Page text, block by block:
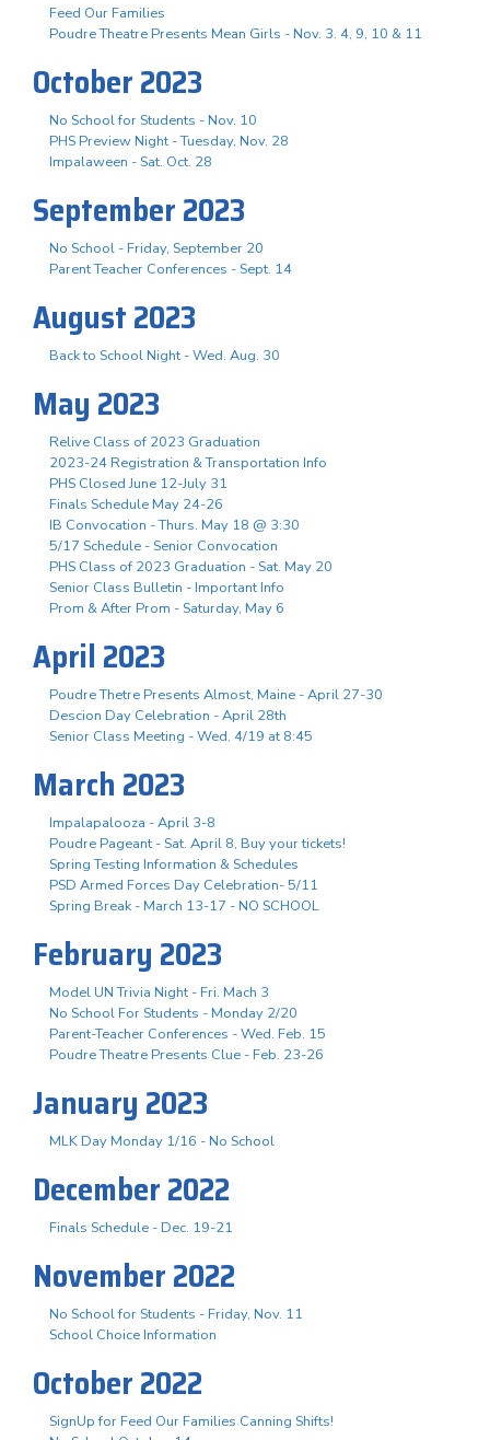
Feed Our Families
Poudre Theatre Presents Mean Girls - Nov. 3. 4, 9, 10 & 11
October 2023
No School for Students - Nov. 10
PHS Preview Night - Tuesday, Nov. 28
Impalaween - Sat. Oct. 28
September 2023
No School - Friday, September 20
Parent Teacher Conferences - Sept. 14
August 2023
Back to School Night - Wed. Aug. 30
May 2023
Relive Class of 2023 Graduation
2023-24 Registration & Transportation Info
PHS Closed June 12-July 31
Finals Schedule May 24-26
IB Convocation - Thurs. May 18 @ 3:30
5/17 Schedule - Senior Convocation
PHS Class of 2023 Graduation - Sat. May 20
Senior Class Bulletin - Important Info
Prom & After Prom - Saturday, May 6
April 2023
Poudre Thetre Presents Almost, Maine - April 27-30
Descion Day Celebration - April 28th
Senior Class Meeting - Wed. 4/19 at 8:45
March 2023
Impalapalooza - April 3-8
Poudre Pageant - Sat. April 8, Buy your tickets!
Spring Testing Information & Schedules
PSD Armed Forces Day Celebration- 5/11
Spring Break - March 13-17 - NO SCHOOL
February 2023
Model UN Trivia Night - Fri. Mach 3
No School For Students - Monday 2/20
Parent-Teacher Conferences - Wed. Feb. 15
Poudre Theatre Presents Clue - Feb. 23-26
January 2023
MLK Day Monday 1/16 - No School
December 2022
Finals Schedule - Dec. 19-21
November 2022
No School for Students - Friday, Nov. 11
School Choice Information
October 2022
SignUp for Feed Our Families Canning Shifts!